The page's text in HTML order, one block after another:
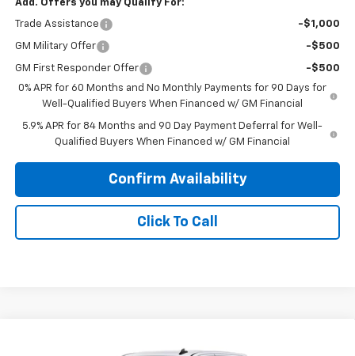
Add. Offers you may Qualify For:
Trade Assistance -$1,000
GM Military Offer -$500
GM First Responder Offer
-$500
0% APR for 60 Months and No Monthly Payments for 90 Days for
Well-Qualified Buyers When Financed w/ GM Financial
5.9% APR for 84 Months and 90 Day Payment Deferral for Well-
Qualified Buyers When Financed w/ GM Financial
Confirm Availability
Click To Call
Chevrolet Silverado 1500
$59,108